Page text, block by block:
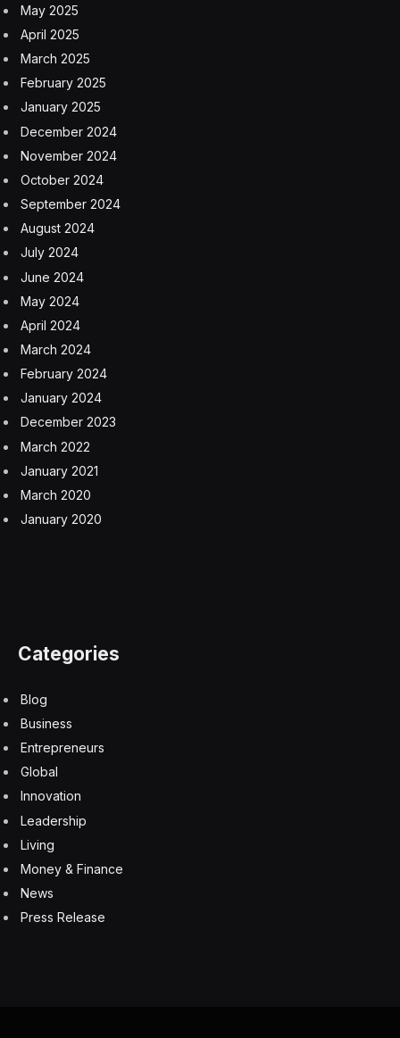
assigned to individual keys, plus all keys can be easily
remapped with commonly used commands, creating a
Logitech opted for the compact 60% design because its
research showed that a new wave of professional
Esports players is developing new strategies and
innovations for gaming. Increasingly, pro-level gamers
want streamlined gaming peripherals with a minimalist
design that reduces the clutter of their gaming setup,
leaving them with plenty of space for precision mouse
control. With KEYCONTROL, gamers no longer need to
sacrifice functionality when they want to declutter their
gaming space.
The PRO X 60 uses Logitech G’s LIGHTSPEED wireless
technology for the ultimate speed and response
without the clutter of wires. The keyboard also offers
Bluetooth and USB-C wired connectivity. The PRO X
60 has PBT double-shot keycaps with a shine-through
design that lets the keyboard’s LIGHTSYNC RGB
Lighting illuminate the legends on each key.
get more battery life by turning off the LED backlights
but the snag there is you can’t see the legends on the
keycaps without a backlight. If battery life is an issue,
then connecting via USB cable takes away that anxiety
and could be advisable if a game is truly critical.
levels and a full set of function keys and media
controls, all accessible using the Fn key. Because the
keyboard is a 60% layout, it has no physical cursor or